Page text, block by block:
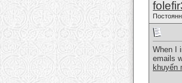
When I
emails
khuyến